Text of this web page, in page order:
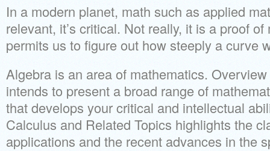
In a modern planet, math such as applied
relevant, it’s critical. Not really, it is a proof
permits us to figure out how steeply a curve
Algebra is an area of mathematics.
intends to present a broad range of
that develops your critical and intellectual
Calculus and Related Topics highlights the
applications and the recent advances in the